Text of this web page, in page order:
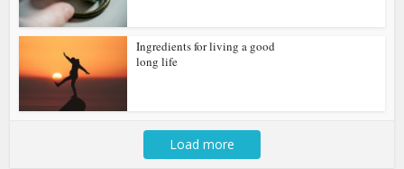
Ingredients for living a good
long life
Load more